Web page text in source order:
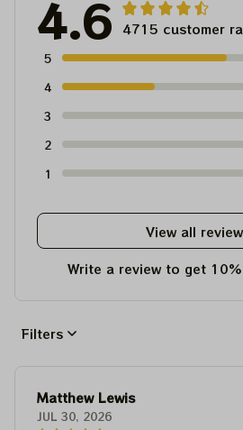
4.6 4715 customer
5
4
3
2
1
View all
Write a review to get
Filters
Matthew Lewis
JUL 30, 2026